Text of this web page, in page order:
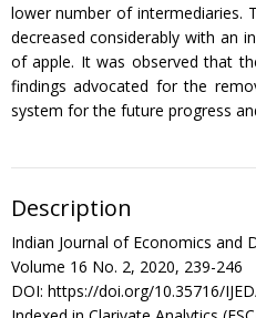
lower number of intermediaries.
decreased considerably with an
of apple. It was observed that
findings advocated for the
system for the future progress
Description
Indian Journal of Economics and
Volume 16 No. 2, 2020, 239-246
DOI: https://doi.org/10.35716/